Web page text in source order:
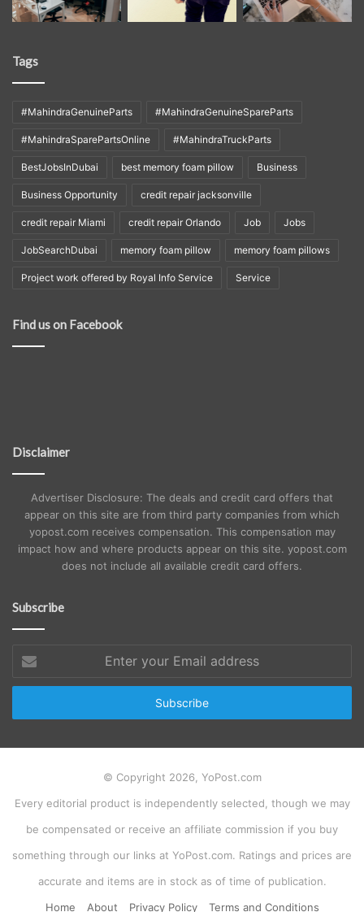
Tags
#MahindraGenuineParts #MahindraGenuineSpareParts
#MahindraSparePartsOnline #MahindraTruckParts
BestJobsInDubai best memory foam pillow Business
Business Opportunity credit repair jacksonville
credit repair Miami credit repair Orlando Job Jobs
JobSearchDubai memory foam pillow memory foam pillows
Project work offered by Royal Info Service Service
Find us on Facebook
Disclaimer
Advertiser Disclosure: The deals and credit card offers that
appear on this site are from third party companies from which
yopost.com receives compensation. This compensation may
impact how and where products appear on this site. yopost.com
does not include all available credit card offers.
Subscribe
your
Email
© Copyright 2026, YoPost.com
Every editorial product is independently selected, though we may
be compensated or receive an affiliate commission if you buy
something through our links at YoPost.com. Ratings and prices are
accurate and items are in stock as of time of publication.
Home
About Privacy Policy Terms and Conditions